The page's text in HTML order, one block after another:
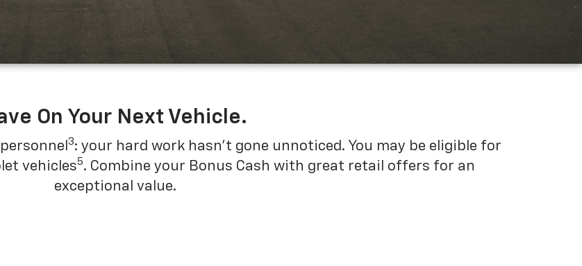
On Your Next Vehicle.
3: your hard work hasn't gone unnoticed. You may be eligible for
vehicles5. Combine your Bonus Cash with great retail offers for an
exceptional value.